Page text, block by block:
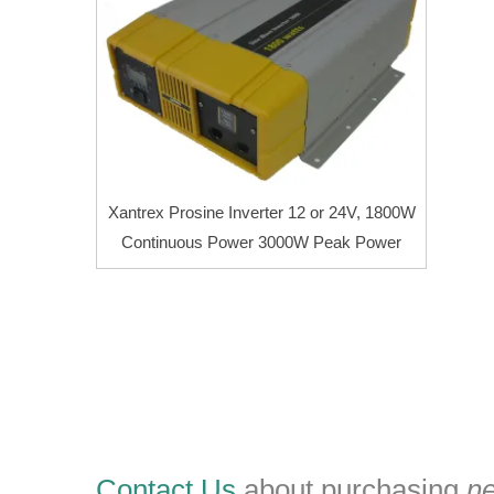
Xantrex Prosine Inverter 12 or 24V, 1800W
Continuous Power 3000W Peak Power